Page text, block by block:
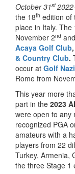
October 31st2022-
the 18th edition of
place in Italy. The
November 2nd
Acaya Golf Club,
& Country Club.
occur at Golf
Rome from
This year more
part in the 2023
were open to any
recognized PGA
amateurs with a
players from 22
Turkey, Armenia,
the three Stage 1